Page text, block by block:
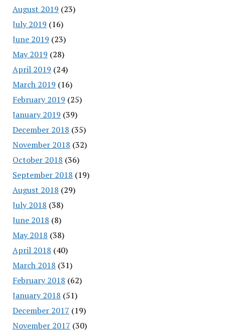
August 2019 (23)
July 2019 (16)
June 2019 (23)
May 2019 (28)
April 2019 (24)
March 2019 (16)
February 2019 (25)
January 2019 (39)
December 2018 (35)
November 2018 (32)
October 2018 (36)
September 2018 (19)
August 2018 (29)
July 2018 (38)
June 2018 (8)
May 2018 (38)
April 2018 (40)
March 2018 (31)
February 2018 (62)
January 2018 (51)
December 2017 (19)
November 2017 (30)